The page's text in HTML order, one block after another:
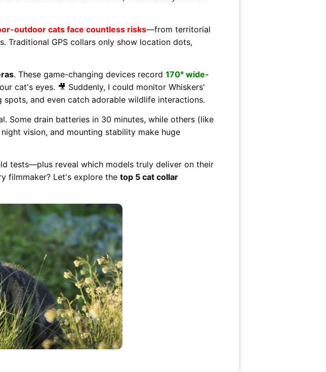
outdoor cats face countless risks—from territorial
GPS collars only show location dots,
. These game-changing devices record 170° wide-
cat's eyes. 🎥 Suddenly, I could monitor Whiskers'
and even catch adorable wildlife interactions.
Some drain batteries in 30 minutes, while others (like
night vision, and mounting stability make huge
tests—plus reveal which models truly deliver on their
filmmaker? Let's explore the top 5 cat collar